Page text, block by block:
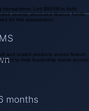
founders, and building
Led $600M in debt
several structured-finance funds.
for this assessment.
and scaled products across fintech,
to help leadership teams access